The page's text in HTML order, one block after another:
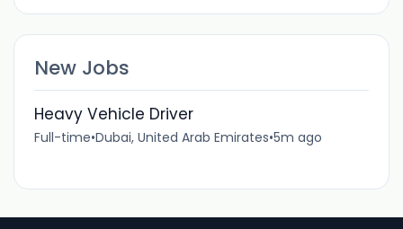
New Jobs
Heavy Vehicle Driver
Full-time•Dubai, United Arab Emirates•5m ago